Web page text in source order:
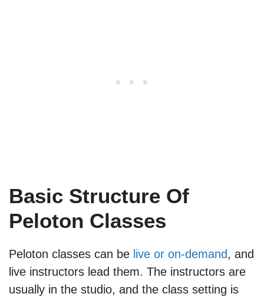
Basic Structure Of
Peloton Classes
Peloton classes can be live or on-demand, and
live instructors lead them. The instructors are
usually in the studio, and the class setting is